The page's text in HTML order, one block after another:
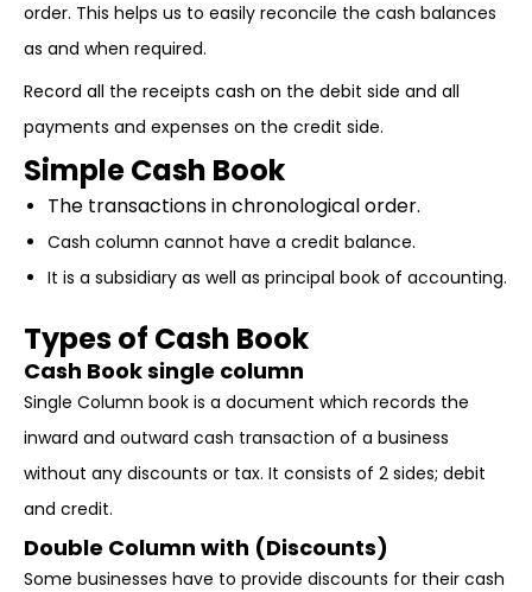
order. This helps us to easily reconcile the cash balances
as and when required.
Record all the receipts cash on the debit side and all
payments and expenses on the credit side.
Simple Cash Book
The transactions in chronological order.
Cash column cannot have a credit balance.
It is a subsidiary as well as principal book of accounting.
Types of Cash Book
Cash Book single column
Single Column book is a document which records the
inward and outward cash transaction of a business
without any discounts or tax. It consists of 2 sides; debit
and credit.
Double Column with (Discounts)
Some businesses have to provide discounts for their cash